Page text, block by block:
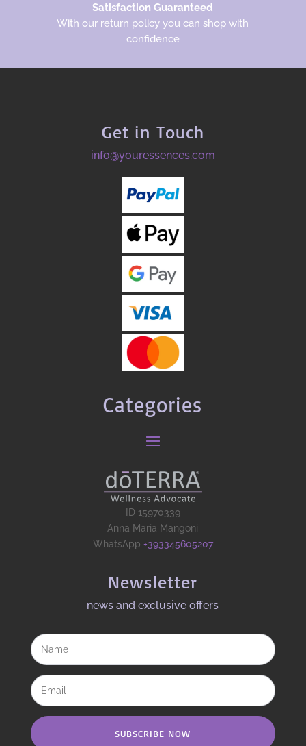
Satisfaction Guaranteed
With our return policy you can shop with
confidence
Get in Touch
info@youressences.com
Categories
ID 15970339
Anna Maria Mangoni
WhatsApp +393345605207
Newsletter
news and exclusive offers​
SUBSCRIBE NOW